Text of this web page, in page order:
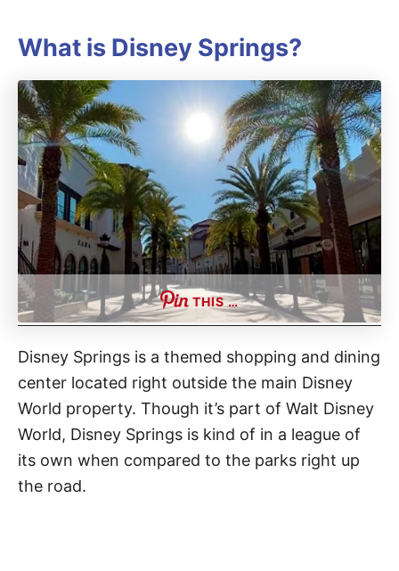
What is Disney Springs?
THIS …
Disney Springs is a themed shopping and dining
center located right outside the main Disney
World property. Though it’s part of Walt Disney
World, Disney Springs is kind of in a league of
its own when compared to the parks right up
the road.